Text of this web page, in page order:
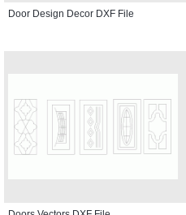
Door Design Decor DXF File